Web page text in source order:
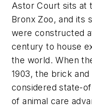
Astor Court sits at
Bronx Zoo, and its
were constructed
century to house
the world. When
1903, the brick
considered state-
of animal care